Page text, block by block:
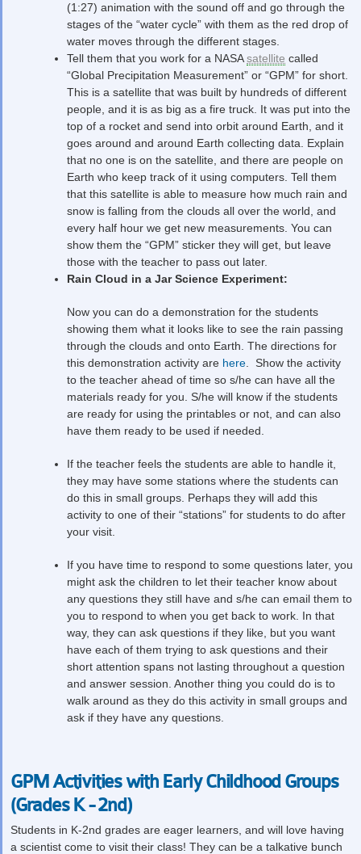
(1:27) animation with the sound off and go through the
stages of the “water cycle” with them as the red drop of
water moves through the different stages.
Tell them that you work for a NASAsatellite called
“Global Precipitation Measurement” or “GPM” for short.
This is a satellite that was built by hundreds of different
people, and it is as big as a fire truck. It was put into the
top of a rocket and send into orbit around Earth, and it
goes around and around Earth collecting data. Explain
that no one is on the satellite, and there are people on
Earth who keep track of it using computers. Tell them
that this satellite is able to measure how much rain and
snow is falling from the clouds all over the world, and
every half hour we get new measurements. You can
show them the “GPM” sticker they will get, but leave
those with the teacher to pass out later.
Rain Cloud in a Jar Science Experiment:
Now you can do a demonstration for the students
showing them what it looks like to see the rain passing
through the clouds and onto Earth. The directions for
this demonstration activity are here . Show the activity
to the teacher ahead of time so s/he can have all the
materials ready for you. S/he will know if the students
are ready for using the printables or not, and can also
have them ready to be used if needed.
If the teacher feels the students are able to handle it,
they may have some stations where the students can
do this in small groups. Perhaps they will add this
activity to one of their “stations” for students to do after
your visit.
If you have time to respond to some questions later, you
might ask the children to let their teacher know about
any questions they still have and s/he can email them to
you to respond to when you get back to work. In that
way, they can ask questions if they like, but you want
have each of them trying to ask questions and their
short attention spans not lasting throughout a question
and answer session. Another thing you could do is to
walk around as they do this activity in small groups and
ask if they have any questions.
GPM Activities with Early Childhood Groups
(Grades K - 2nd)
Students in K-2nd grades are eager learners, and will love having
a scientist come to visit their class! They can be a talkative bunch